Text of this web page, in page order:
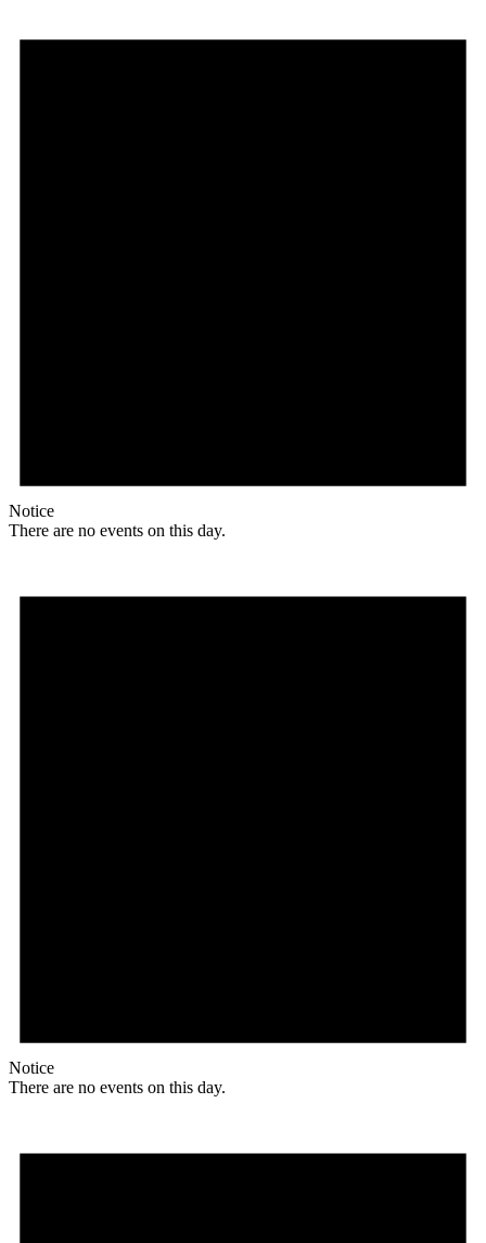
Notice
There are no events on this day.
Notice
There are no events on this day.